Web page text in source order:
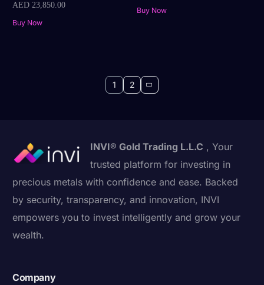
AED 23,850.00
Buy Now
Buy Now
1 2
INVI® Gold Trading L.L.C , Your
trusted platform for investing in
precious metals with confidence and ease. Backed
by security, transparency, and innovation, INVI
empowers you to invest intelligently and grow your
wealth.
Company